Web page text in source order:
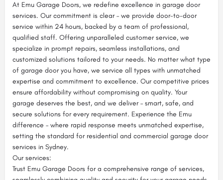
At Emu Garage Doors, we redefine excellence in garage door
services. Our commitment is clear – we provide door-to-door
service within 24 hours, backed by a team of professional,
qualified staff. Offering unparalleled customer service, we
specialize in prompt repairs, seamless installations, and
customized solutions tailored to your needs. No matter what type
of garage door you have, we service all types with unmatched
expertise and commitment to excellence. Our competitive prices
ensure affordability without compromising on quality. Your
garage deserves the best, and we deliver – smart, safe, and
secure solutions for every requirement. Experience the Emu
difference – where rapid response meets unmatched expertise,
setting the standard for residential and commercial garage door
services in Sydney.
Our services:
Trust Emu Garage Doors for a comprehensive range of services,